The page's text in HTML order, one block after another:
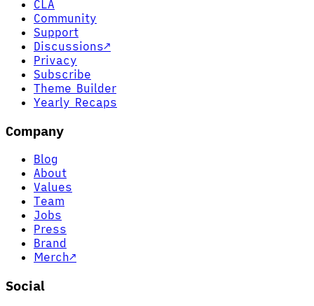
CLA
Community
Support
Discussions↗
Privacy
Subscribe
Theme Builder
Yearly Recaps
Company
Blog
About
Values
Team
Jobs
Press
Brand
Merch↗
Social